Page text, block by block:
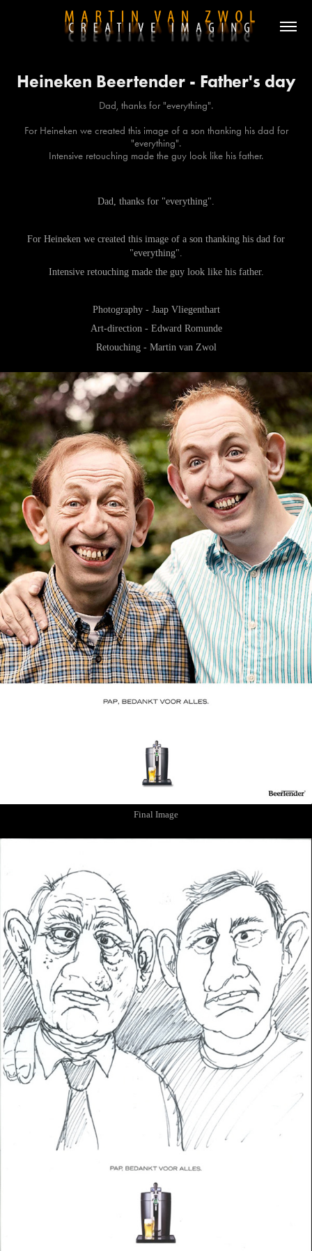
Heineken Beertender - Father's day
Dad, thanks for "everything".
For Heineken we created this image of a son thanking his dad for
"everything".
Dad, thanks for "everything".
For Heineken we created this image of a son thanking his dad for
"everything".
Intensive retouching made the guy look like his father.
Photography - Jaap Vliegenthart
Art-direction - Edward Romunde
Retouching - Martin van Zwol
Final Image